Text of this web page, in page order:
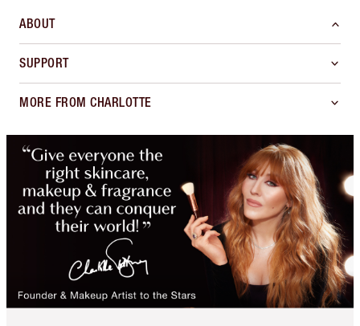
ABOUT
SUPPORT
MORE FROM CHARLOTTE